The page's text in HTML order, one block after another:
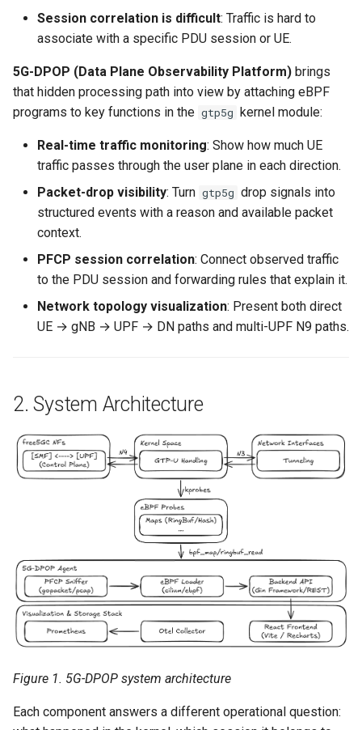
Session correlation is difficult: Traffic is hard to
associate with a specific PDU session or UE.
5G-DPOP (Data Plane Observability Platform) brings
that hidden processing path into view by attaching eBPF
programs to key functions in the gtp5g kernel module:
Real-time traffic monitoring: Show how much UE
traffic passes through the user plane in each direction.
Packet-drop visibility: Turn gtp5g drop signals into
structured events with a reason and available packet
context.
PFCP session correlation: Connect observed traffic
to the PDU session and forwarding rules that explain it.
Network topology visualization: Present both direct
UE → gNB → UPF → DN paths and multi-UPF N9 paths.
2. System Architecture
Figure 1. 5G-DPOP system architecture
Each component answers a different operational question: